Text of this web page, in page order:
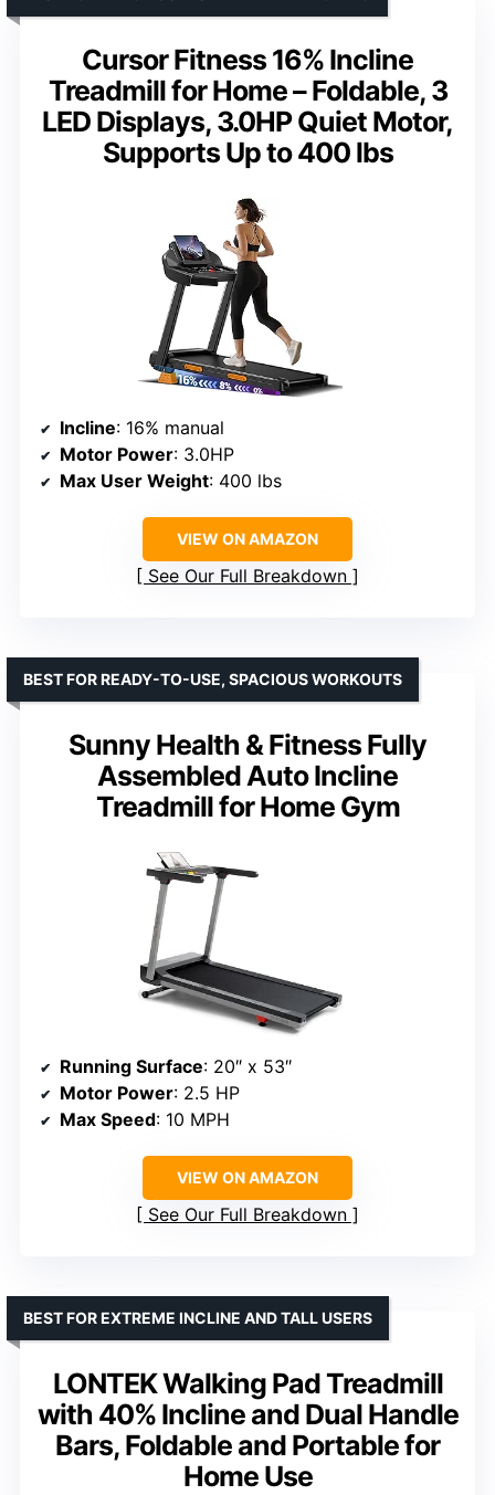
Cursor Fitness 16% Incline
Treadmill for Home – Foldable, 3
LED Displays, 3.0HP Quiet Motor,
Supports Up to 400 lbs
Incline: 16% manual
Motor Power: 3.0HP
Max User Weight: 400 lbs
VIEW ON AMAZON
See Our Full Breakdown
Sunny Health & Fitness Fully
Assembled Auto Incline
Treadmill for Home Gym
BEST FOR READY-TO-USE, SPACIOUS WORKOUTS
Running Surface: 20″ x 53″
Motor Power: 2.5 HP
Max Speed: 10 MPH
VIEW ON AMAZON
See Our Full Breakdown
LONTEK Walking Pad Treadmill
with 40% Incline and Dual Handle
Bars, Foldable and Portable for
Home Use
BEST FOR EXTREME INCLINE AND TALL USERS